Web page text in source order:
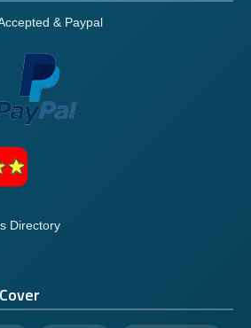
& Paypal
Directory